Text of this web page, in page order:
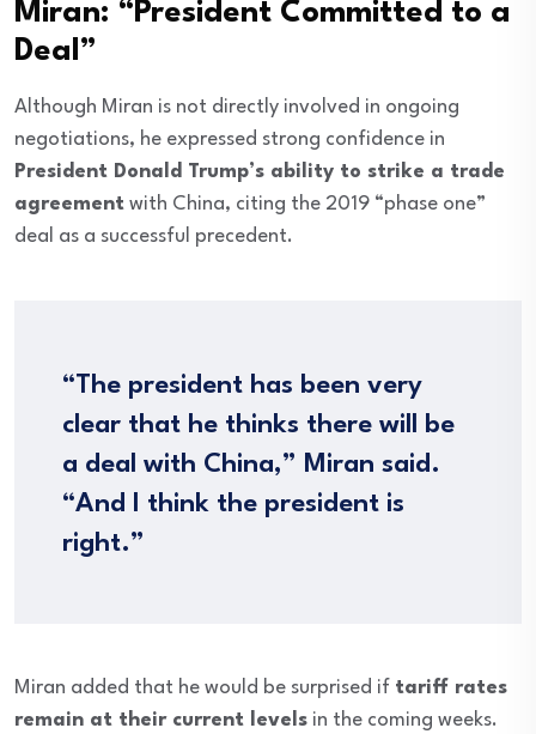
Miran: “President Committed to a
Deal”
Although Miran is not directly involved in ongoing
negotiations, he expressed strong confidence in
President Donald Trump’s ability to strike a trade
agreement with China, citing the 2019 “phase one”
deal as a successful precedent.
“The president has been very
clear that he thinks there will be
a deal with China,” Miran said.
“And I think the president is
right.”
Miran added that he would be surprised if tariff rates
remain at their current levels in the coming weeks.